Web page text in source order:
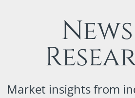
Market insights from